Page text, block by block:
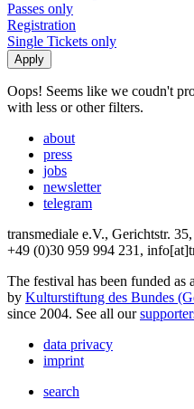
Passes only
Registration
Single Tickets only
Oops! Seems like we coudn't
with less or other filters.
about
press
jobs
newsletter
telegram
transmediale e.V., Gerichtstr.
+49 (0)30 959 994 231,
The festival has been funded
by Kulturstiftung des Bundes
since 2004. See all our
data privacy
imprint
search